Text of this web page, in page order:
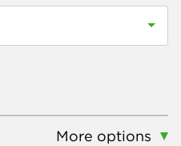
More options